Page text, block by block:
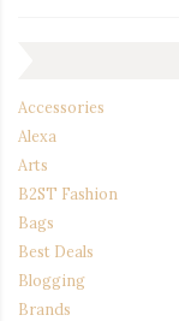
Accessories
Alexa
Arts
B2ST Fashion
Bags
Best Deals
Blogging
Brands